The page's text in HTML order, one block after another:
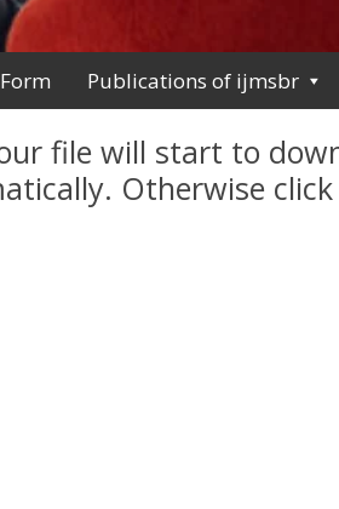
Publications of ijmsbr
file will start to
Otherwise